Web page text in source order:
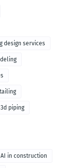
design services
3d piping
AI in construction